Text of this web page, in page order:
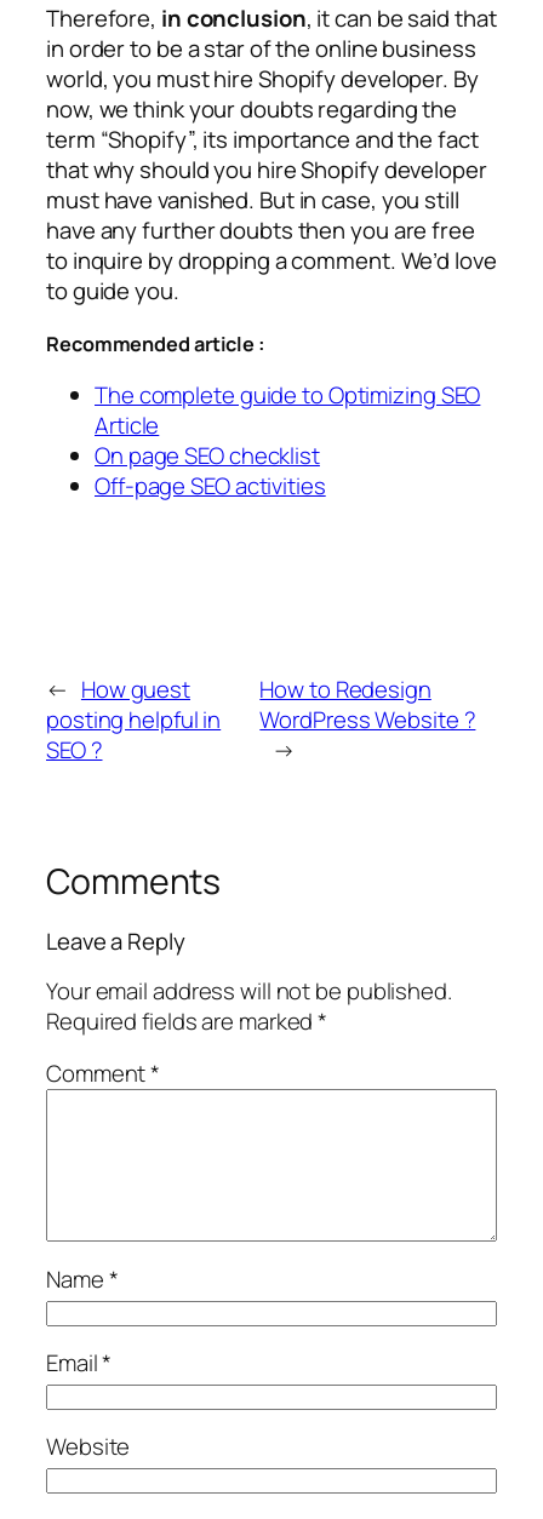
Therefore, in conclusion, it can be said that
in order to be a star of the online business
world, you must hire Shopify developer. By
now, we think your doubts regarding the
term “Shopify”, its importance and the fact
that why should you hire Shopify developer
must have vanished. But in case, you still
have any further doubts then you are free
to inquire by dropping a comment. We’d love
to guide you.
Recommended article :
The complete guide to Optimizing SEO
Article
On page SEO checklist
Off-page SEO activities
← How guest
posting helpful in
SEO ?
How to Redesign
WordPress Website ?
→
Comments
Leave a Reply
Your email address will not be published.
Required fields are marked*
Comment*
Name*
Email*
Website